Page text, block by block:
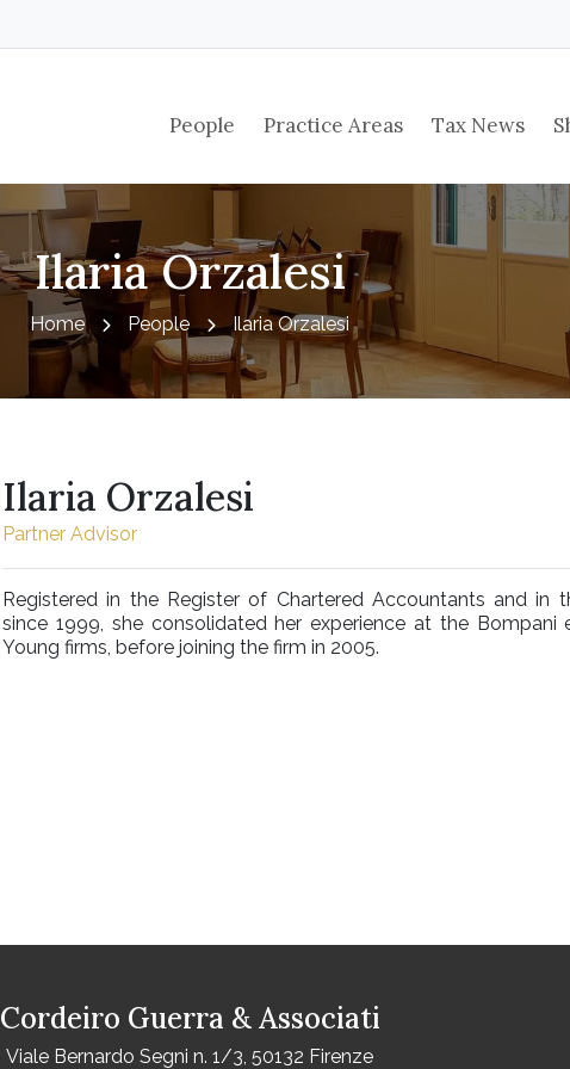
People Practice Areas Tax News
Ilaria Orzalesi
Home People Ilaria Orzalesi
Ilaria Orzalesi
Partner Advisor
Registered in the Register of Chartered Accountants and in
since 1999, she consolidated her experience at the Bompani
Young firms, before joining the firm in 2005.
Cordeiro Guerra & Associati
Viale Bernardo Segni n. 1/3, 50132 Firenze